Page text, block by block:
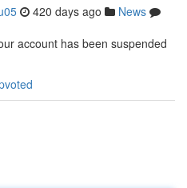
420 days ago
News
account has been suspended